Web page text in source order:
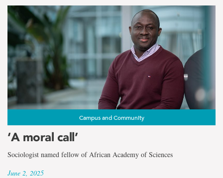
Campus and Community
‘A moral call’
Sociologist named fellow of African Academy of Sciences
June 2, 2025